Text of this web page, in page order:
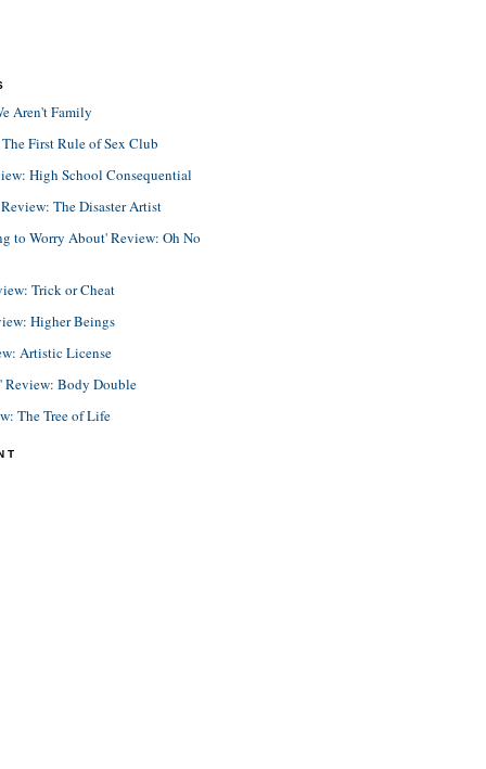
Aren't Family
First Rule of Sex Club
High School Consequential
The Disaster Artist
to Worry About' Review: Oh No
Trick or Cheat
Higher Beings
Artistic License
Review: Body Double
The Tree of Life